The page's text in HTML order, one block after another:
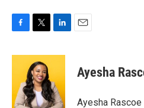
c
o
o
i
t
t
e
r
n
e
d
I
Ayesha
Ayesha